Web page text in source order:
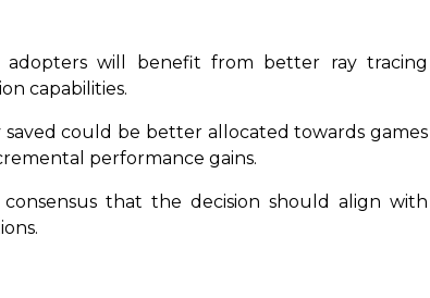
will benefit from better ray tracing
capabilities.
could be better allocated towards games
performance gains.
that the decision should align with